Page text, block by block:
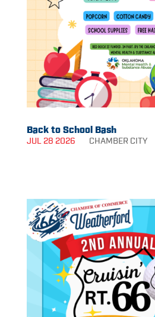
Back to School Bash
JUL 28 2026 CHAMBER CITY